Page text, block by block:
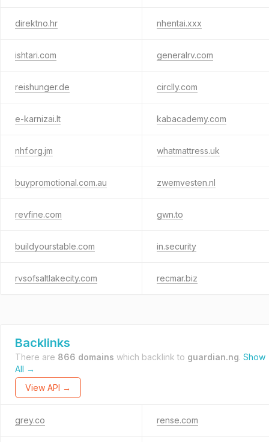
direktno.hr nhentai.xxx
ishtari.com generalrv.com
reishunger.de circlly.com
e-karnizai.lt kabacademy.com
nhf.org.jm whatmattress.uk
buypromotional.com.au zwemvesten.nl
revfine.com gwn.to
buildyourstable.com in.security
rvsofsaltlakecity.com recmar.biz
Backlinks
There are 866 domains which backlink to guardian.ng. Show
All →
View API →
grey.co rense.com